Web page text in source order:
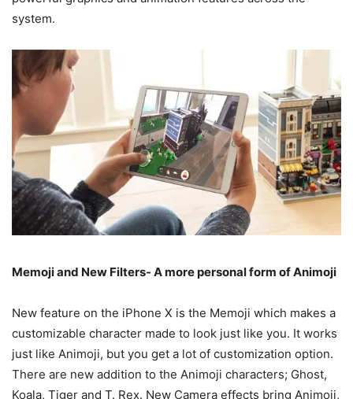
system.
Memoji and New Filters- A more personal form of Animoji
New feature on the iPhone X is the Memoji which makes a
customizable character made to look just like you. It works
just like Animoji, but you get a lot of customization option.
There are new addition to the Animoji characters; Ghost,
Koala, Tiger and T. Rex. New Camera effects bring Animoji,